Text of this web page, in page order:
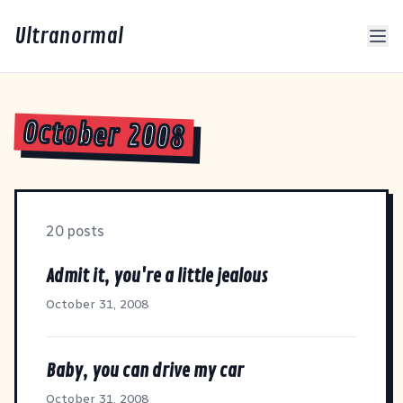
Ultranormal
October 2008
20 posts
Admit it, you're a little jealous
October 31, 2008
Baby, you can drive my car
October 31, 2008